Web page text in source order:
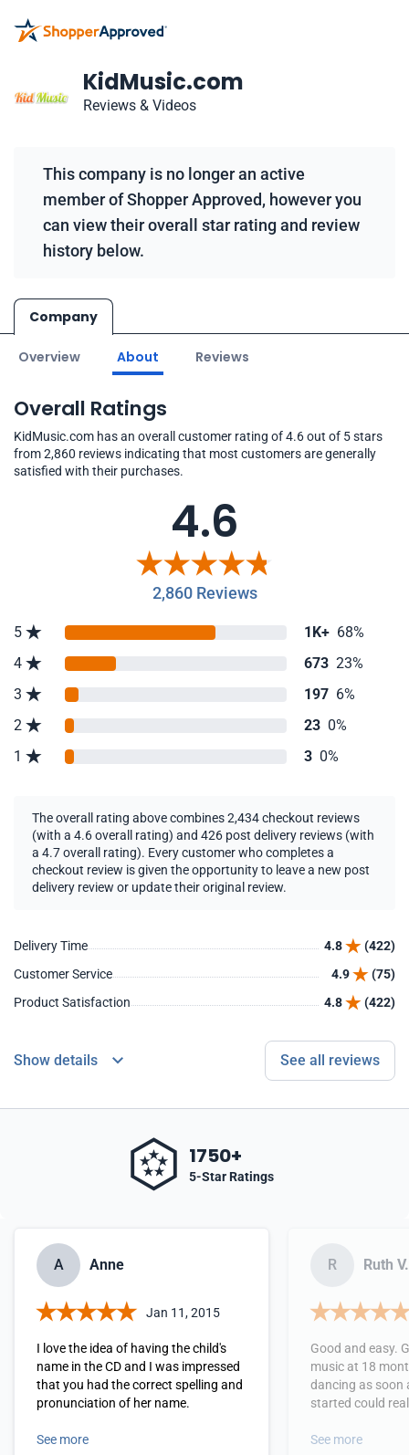
KidMusic.com
Reviews & Videos
This company is no longer an active
member of Shopper Approved, however you
can view their overall star rating and review
history below.
Company
Overview About Reviews
Overall Ratings
KidMusic.com has an overall customer rating of 4.6 out of 5 stars
from 2,860 reviews indicating that most customers are generally
satisfied with their purchases.
4.6
2,860 Reviews
5 1K+ 68%
4
673 23%
3
197 6%
2
23 0%
1
3 0%
The overall rating above combines 2,434 checkout reviews
(with a 4.6 overall rating) and 426 post delivery reviews (with
a 4.7 overall rating). Every customer who completes a
checkout review is given the opportunity to leave a new post
delivery review or update their original review.
Delivery Time 4.8
(422)
Customer Service
4.9
(75)
Product Satisfaction
4.8 (422)
Show details See all reviews
1750+
5-Star Ratings
A Anne
Jan 11, 2015
I love the idea of having the child's
name in the CD and I was impressed
that you had the correct spelling and
pronunciation of her name.
See more
R Ruth V.
Good and easy.
music at 18
dancing as soon
started could
See more